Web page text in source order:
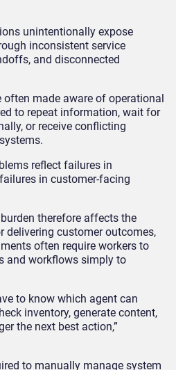
unintentionally expose
inconsistent service
and disconnected
often made aware of operational
to repeat information, wait for
or receive conflicting
reflect failures in
in customer-facing
therefore affects the
delivering customer outcomes,
often require workers to
and workflows simply to
to know which agent can
inventory, generate content,
the next best action,”
to manually manage system